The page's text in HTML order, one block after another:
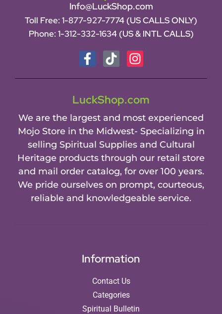
Info@LuckShop.com
Toll Free: 1-877-927-7774 (US CALLS ONLY)
Phone: 1-312-332-1634 (US & INTL CALLS)
LuckShop.com
We are the largest and most experienced
Mojo Store in the Midwest- Specializing in
selling Spiritual Supplies and Cultural
Heritage products through our retail store
and mail order catalog, for over 100 years.
We pride ourselves on prompt, courteous,
reliable and knowledgeable service.
Information
Contact Us
Categories
Spiritual Bulletin